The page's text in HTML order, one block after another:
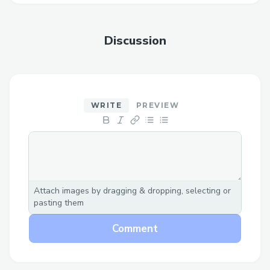
Discussion
WRITE PREVIEW
Attach images by dragging & dropping, selecting or
pasting them
Comment